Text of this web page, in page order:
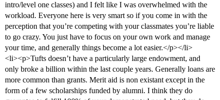
intro/level one classes) and I felt like I was overwhelmed with the
workload. Everyone here is very smart so if you come in with the
perception that you’re competing with your classmates you’re liable
to go crazy. You just have to focus on your own work and manage
your time, and generally things become a lot easier.</p></li>
<li><p>Tufts doesn’t have a particularly large endowment, and
only broke a billion within the last couple years. Generally loans are
more common than grants. Merit aid is non existant except in the
form of a few scholarships funded by alumni. I think they do